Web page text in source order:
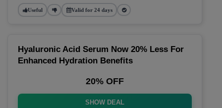
Useful Valid for 24 days
Hyaluronic Acid Serum Now 20% Less For
Enhanced Hydration Benefits
20% OFF
SHOW DEAL